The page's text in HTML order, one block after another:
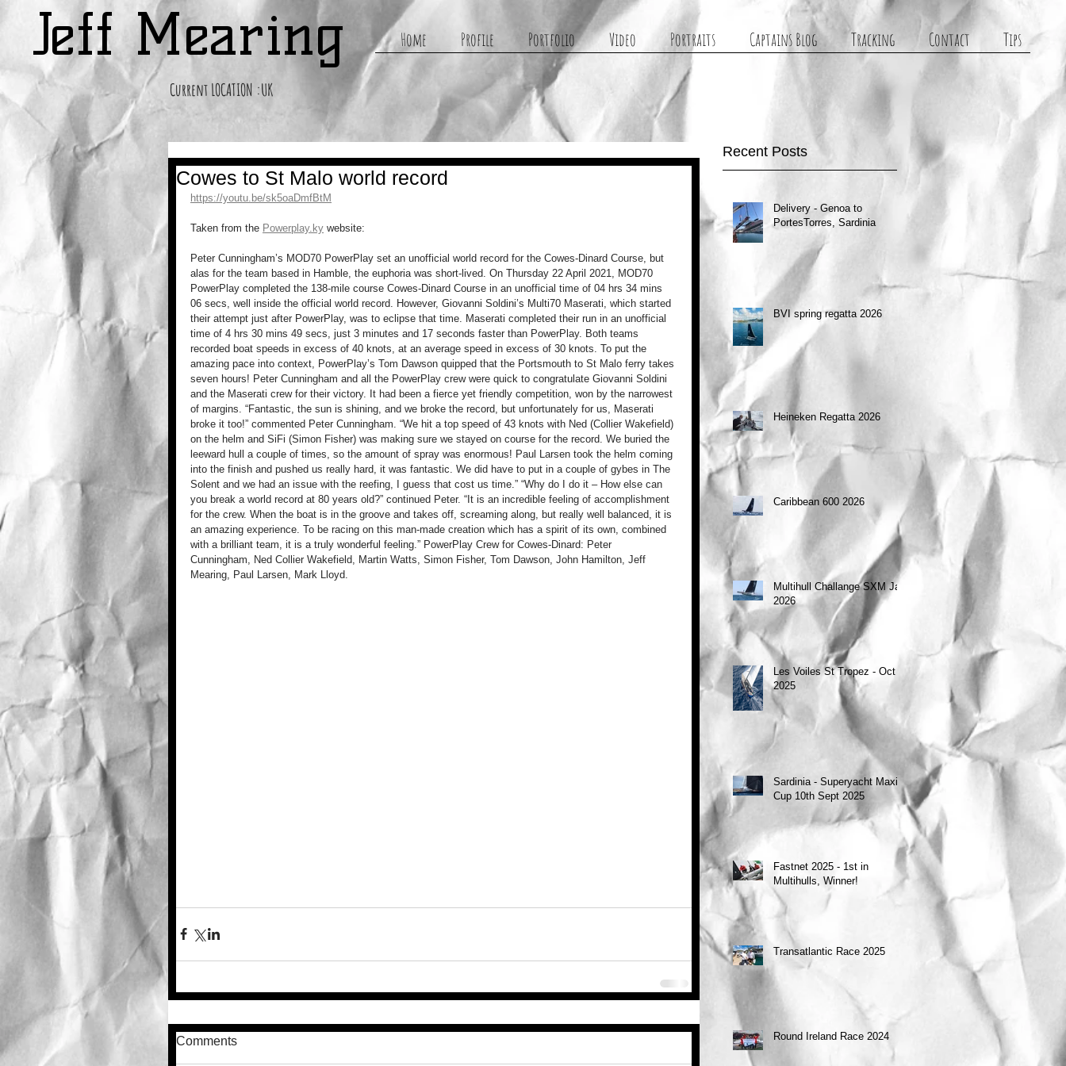
Jeff Mearing Home Profile Portfolio Video Portraits Captains Blog Tracking Contact Tips
Current LOCATION :UK
Cowes to St Malo world record
https://youtu.be/sk5oaDmfBtM
Taken from the Powerplay.ky website:
Peter Cunningham’s MOD70 PowerPlay set an unofficial world record for the Cowes-Dinard Course, but
alas for the team based in Hamble, the euphoria was short-lived. On Thursday 22 April 2021, MOD70
PowerPlay completed the 138-mile course Cowes-Dinard Course in an unofficial time of 04 hrs 34 mins
06 secs, well inside the official world record. However, Giovanni Soldini’s Multi70 Maserati, which started
their attempt just after PowerPlay, was to eclipse that time. Maserati completed their run in an unofficial
time of 4 hrs 30 mins 49 secs, just 3 minutes and 17 seconds faster than PowerPlay. Both teams
recorded boat speeds in excess of 40 knots, at an average speed in excess of 30 knots. To put the
amazing pace into context, PowerPlay’s Tom Dawson quipped that the Portsmouth to St Malo ferry takes
seven hours! Peter Cunningham and all the PowerPlay crew were quick to congratulate Giovanni Soldini
and the Maserati crew for their victory. It had been a fierce yet friendly competition, won by the narrowest
of margins. “Fantastic, the sun is shining, and we broke the record, but unfortunately for us, Maserati
broke it too!” commented Peter Cunningham. “We hit a top speed of 43 knots with Ned (Collier Wakefield)
on the helm and SiFi (Simon Fisher) was making sure we stayed on course for the record. We buried the
leeward hull a couple of times, so the amount of spray was enormous! Paul Larsen took the helm coming
into the finish and pushed us really hard, it was fantastic. We did have to put in a couple of gybes in The
Solent and we had an issue with the reefing, I guess that cost us time.” “Why do I do it – How else can
you break a world record at 80 years old?” continued Peter. “It is an incredible feeling of accomplishment
for the crew. When the boat is in the groove and takes off, screaming along, but really well balanced, it is
an amazing experience. To be racing on this man-made creation which has a spirit of its own, combined
with a brilliant team, it is a truly wonderful feeling.” PowerPlay Crew for Cowes-Dinard: Peter
Cunningham, Ned Collier Wakefield, Martin Watts, Simon Fisher, Tom Dawson, John Hamilton, Jeff
Mearing, Paul Larsen, Mark Lloyd.
Comments
Recent Posts
Delivery - Genoa to
PortesTorres, Sardinia
BVI spring regatta 2026
Heineken Regatta 2026
Caribbean 600 2026
Multihull Challange SXM Jan
2026
Les Voiles St Tropez - Oct
2025
Sardinia - Superyacht Maxi
Cup 10th Sept 2025
Fastnet 2025 - 1st in
Multihulls, Winner!
Transatlantic Race 2025
Round Ireland Race 2024